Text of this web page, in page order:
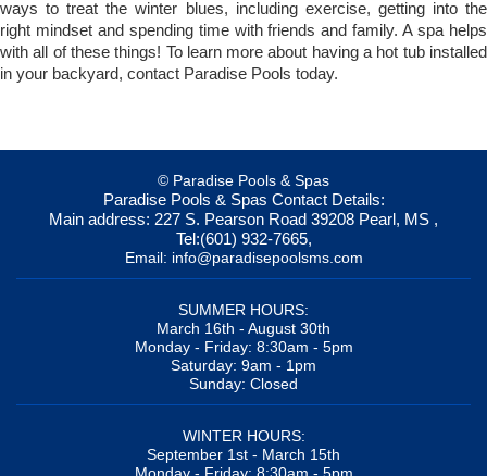
ways to treat the winter blues, including exercise, getting into the
right mindset and spending time with friends and family. A spa helps
with all of these things! To learn more about having a hot tub installed
in your backyard, contact Paradise Pools today.
© Paradise Pools & Spas
Paradise Pools & Spas Contact Details:
Main address: 227 S. Pearson Road 39208 Pearl, MS ,
Tel:(601) 932-7665,
Email: info@paradisepoolsms.com
SUMMER HOURS:
March 16th - August 30th
Monday - Friday: 8:30am - 5pm
Saturday: 9am - 1pm
Sunday: Closed
WINTER HOURS:
September 1st - March 15th